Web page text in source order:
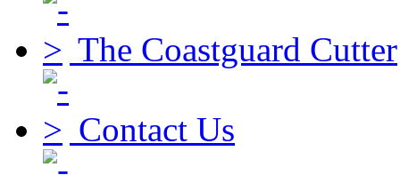
The Coastguard Cutter
Contact Us